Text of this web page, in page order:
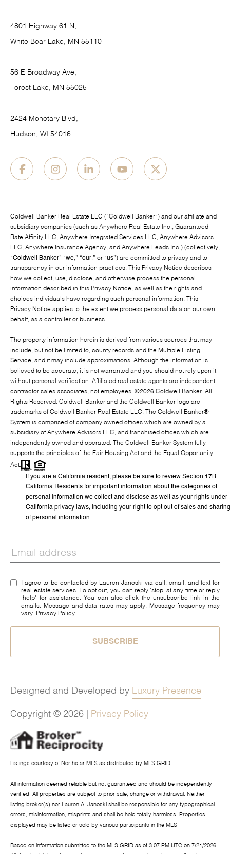
4801 Highway 61 N,
White Bear Lake, MN 55110
56 E Broadway Ave,
Forest Lake, MN 55025
2424 Monetary Blvd,
Hudson, WI 54016
Coldwell Banker Real Estate LLC (“Coldwell Banker”) and our affiliate and
subsidiary companies (such as Anywhere Real Estate Inc., Guaranteed
Rate Affinity LLC, Anywhere Integrated Services LLC, Anywhere Advisors
LLC, Anywhere Insurance Agency, and Anywhere Leads Inc.) (collectively,
“Coldwell Banker” “we,” “our,” or “us”) are committed to privacy and to
transparency in our information practices. This Privacy Notice describes
how we collect, use, disclose, and otherwise process the personal
information described in this Privacy Notice, as well as the rights and
choices individuals have regarding such personal information. This
Privacy Notice applies to the extent we process personal data on our own
behalf, as a controller or business.
The property information herein is derived from various sources that may
include, but not be limited to, county records and the Multiple Listing
Service, and it may include approximations. Although the information is
believed to be accurate, it is not warranted and you should not rely upon it
without personal verification. Affiliated real estate agents are independent
contractor sales associates, not employees. ©2026 Coldwell Banker. All
Rights Reserved. Coldwell Banker and the Coldwell Banker logo are
trademarks of Coldwell Banker Real Estate LLC. The Coldwell Banker®
System is comprised of company owned offices which are owned by a
subsidiary of Anywhere Advisors LLC, and franchised offices which are
independently owned and operated. The Coldwell Banker System fully
supports the principles of the Fair Housing Act and the Equal Opportunity
Act.
If you are a California resident, please be sure to review Section 17 B.
California Residents for important information about the categories of
personal information we collect and disclose as well as your rights under
California privacy laws, including your right to opt out of sales and sharing
of personal information.
I agree to be contacted by Lauren Janoski via call, email, and text for
real estate services. To opt out, you can reply 'stop' at any time or reply
'help' for assistance. You can also click the unsubscribe link in the
emails. Message and data rates may apply. Message frequency may
vary. Privacy Policy.
SUBSCRIBE
Designed and Developed by Luxury Presence
Copyright © 2026 Privacy Policy
Listings courtesy of Northstar MLS as distributed by MLS GRID
All information deemed reliable but not guaranteed and should be independently
verified. All properties are subject to prior sale, change or withdrawal. Neither
listing broker(s) nor Lauren A. Janoski shall be responsible for any typographical
errors, misinformation, misprints and shall be held totally harmless. Properties
displayed may be listed or sold by various participants in the MLS.
Based on information submitted to the MLS GRID as of 3:07 PM UTC on 7/21/2026.